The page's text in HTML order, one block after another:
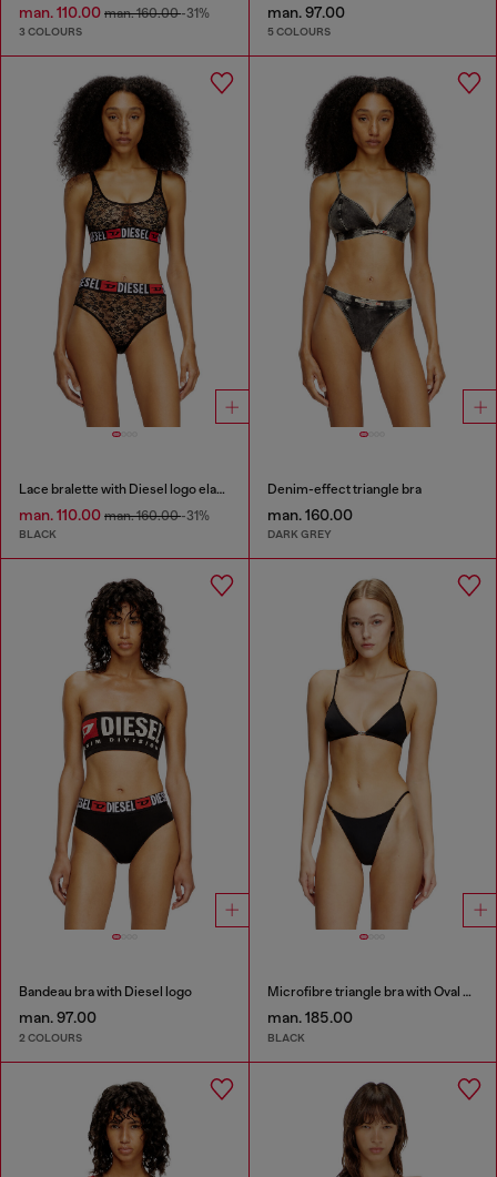
man. 110.00 man. 160.00-31%
3 COLOURS
man. 97.00
5 COLOURS
Lace bralette with Diesel logo elastic
man. 110.00 man. 160.00-31%
BLACK
Denim-effect triangle bra
man. 160.00
DARK GREY
Bandeau bra with Diesel logo
man. 97.00
2 COLOURS
Microfibre triangle bra with Oval D detail
man. 185.00
BLACK